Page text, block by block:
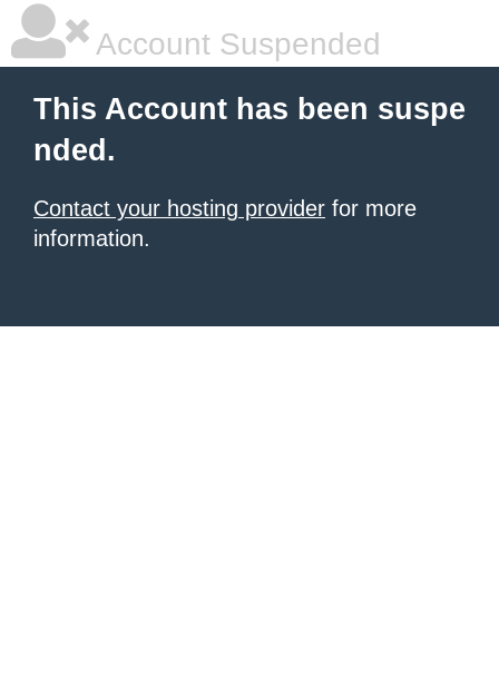
Account Suspended
This Account has been suspe
nded.
Contact your hosting provider for more
information.